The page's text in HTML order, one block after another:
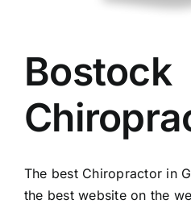
Bostock
The best Chiropractor in
the best website on the